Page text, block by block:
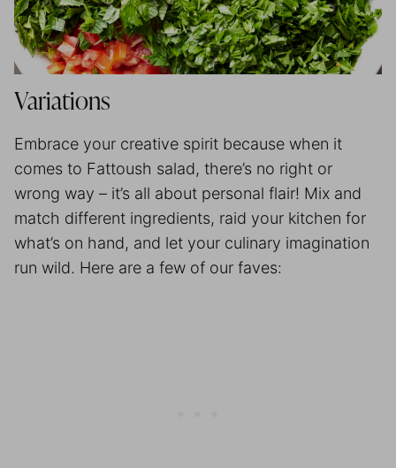
Variations
Embrace your creative spirit because when it
comes to Fattoush salad, there’s no right or
wrong way – it’s all about personal flair! Mix and
match different ingredients, raid your kitchen for
what’s on hand, and let your culinary imagination
run wild. Here are a few of our faves: